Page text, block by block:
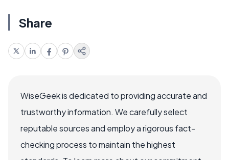
Share
WiseGeek is dedicated to providing accurate and
trustworthy information. We carefully select
reputable sources and employ a rigorous fact-
checking process to maintain the highest